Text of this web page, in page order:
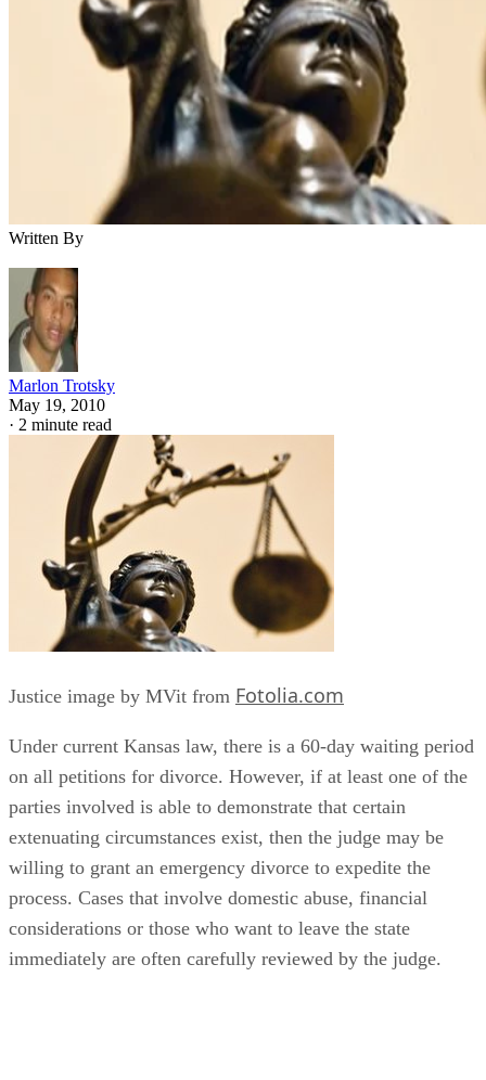
Written By
Marlon Trotsky
May 19, 2010
· 2 minute read
Justice image by MVit from Fotolia.com
Under current Kansas law, there is a 60-day waiting period
on all petitions for divorce. However, if at least one of the
parties involved is able to demonstrate that certain
extenuating circumstances exist, then the judge may be
willing to grant an emergency divorce to expedite the
process. Cases that involve domestic abuse, financial
considerations or those who want to leave the state
immediately are often carefully reviewed by the judge.